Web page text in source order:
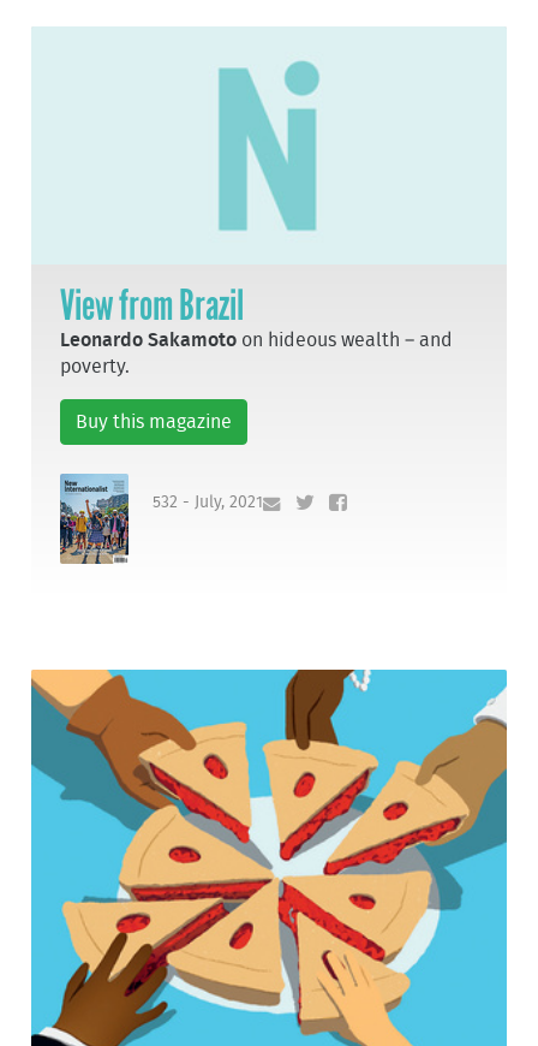
View from Brazil
Leonardo Sakamoto on hideous wealth – and
poverty.
Buy this magazine
532 - July, 2021